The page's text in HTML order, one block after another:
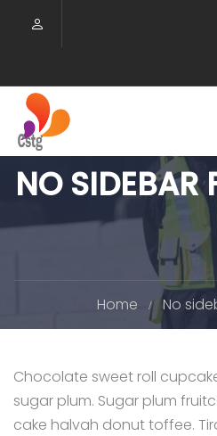
NO SIDEBAR
Home No
Chocolate sweet roll
sugar plum. Sugar plum
cake halvah donut toffee.